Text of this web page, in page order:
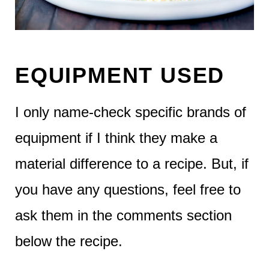
EQUIPMENT USED
I only name-check specific brands of
equipment if I think they make a
material difference to a recipe. But, if
you have any questions, feel free to
ask them in the comments section
below the recipe.